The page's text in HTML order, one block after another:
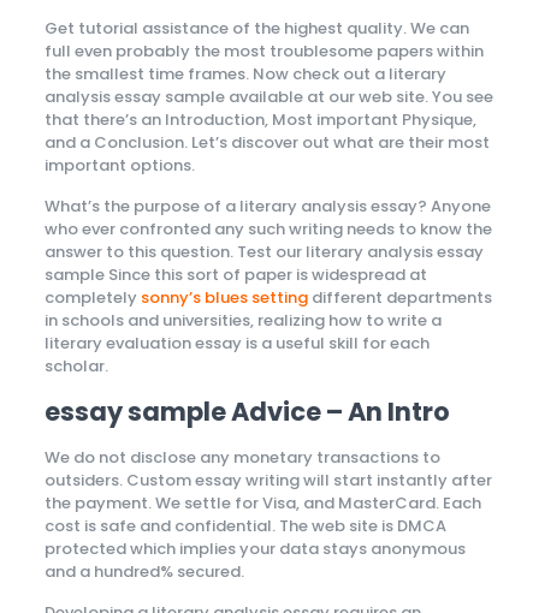
Get tutorial assistance of the highest quality. We can
full even probably the most troublesome papers within
the smallest time frames. Now check out a literary
analysis essay sample available at our web site. You see
that there’s an Introduction, Most important Physique,
and a Conclusion. Let’s discover out what are their most
important options.
What’s the purpose of a literary analysis essay? Anyone
who ever confronted any such writing needs to know the
answer to this question. Test our literary analysis essay
sample Since this sort of paper is widespread at
completely sonny’s blues settingdifferent departments
in schools and universities, realizing how to write a
literary evaluation essay is a useful skill for each
scholar.
essay sample Advice – An Intro
We do not disclose any monetary transactions to
outsiders. Custom essay writing will start instantly after
the payment. We settle for Visa, and MasterCard. Each
cost is safe and confidential. The web site is DMCA
protected which implies your data stays anonymous
and a hundred% secured.